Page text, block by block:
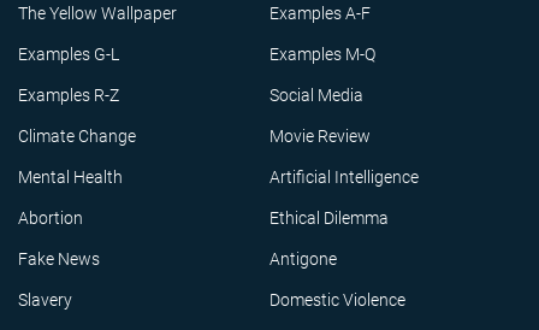
The Yellow Wallpaper Examples A-F
Examples G-L Examples M-Q
Examples R-Z Social Media
Climate Change Movie Review
Mental Health Artificial Intelligence
Abortion Ethical Dilemma
Fake News Antigone
Slavery Domestic Violence